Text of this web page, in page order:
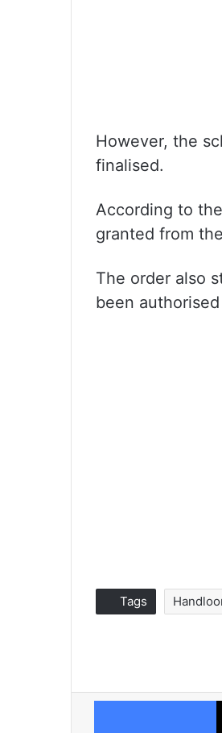
However, the
finalised.
According to
granted from
The order also
been
Tags